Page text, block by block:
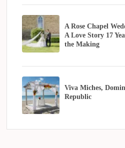
A Rose Chapel
A Love Story 17
the Making
Viva Miches,
Republic